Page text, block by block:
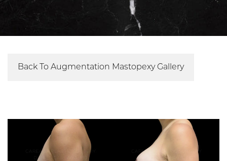
Back To Augmentation Mastopexy Gallery